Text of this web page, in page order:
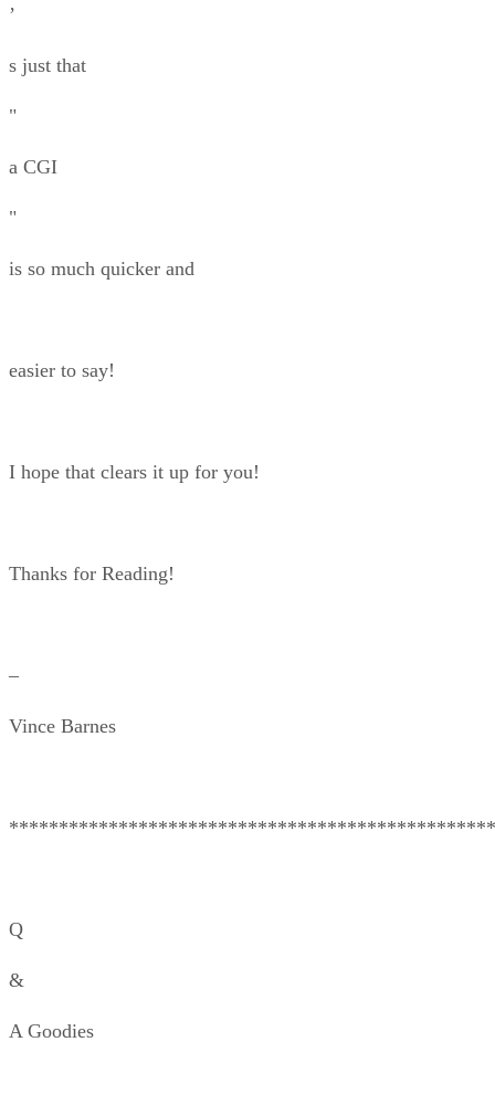
’
s just that
"
a CGI
"
is so much quicker and
easier to say!
I hope that clears it up for you!
Thanks for Reading!
–
Vince Barnes
Q
&
A Goodies